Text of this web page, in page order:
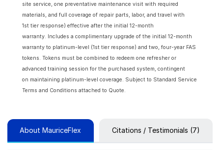
site service, one preventative maintenance visit with required
materials, and full coverage of repair parts, labor, and travel with
1st tier response) effective after the initial 12-month
warranty. Includes a complimentary upgrade of the initial 12-month
warranty to platinum-level (1st tier response) and two, four-year FAS
tokens. Tokens must be combined to redeem one refresher or
advanced training session for the purchased system, contingent
on maintaining platinum-level coverage. Subject to Standard Service
Terms and Conditions attached to Quote.
About MauriceFlex Citations / Testimonials (7)